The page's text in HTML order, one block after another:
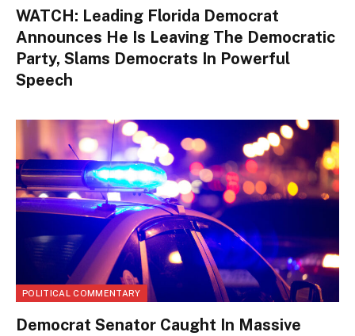
WATCH: Leading Florida Democrat
Announces He Is Leaving The Democratic
Party, Slams Democrats In Powerful
Speech
POLITICAL COMMENTARY
Democrat Senator Caught In Massive